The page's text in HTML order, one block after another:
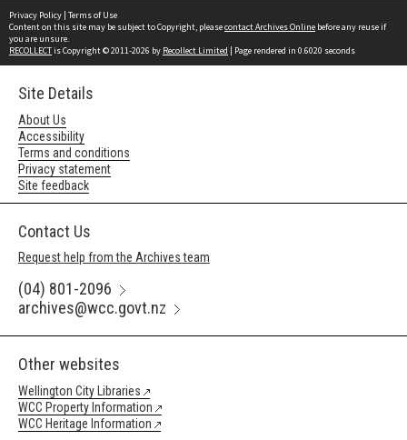
Privacy Policy | Terms of Use
Content on this site may be subject to Copyright, pleasecontact Archives Online before any reuse if
you are unsure.
RECOLLECTis Copyright © 2011-2026 by Recollect Limited | Page rendered in 0.6020 seconds
Site Details
About Us
Accessibility
Terms and conditions
Privacy statement
Site feedback
Contact Us
Request help from the Archives team
(04) 801-2096
archives@wcc.govt.nz
Other websites
Wellington City Libraries
WCC Property Information
WCC Heritage Information